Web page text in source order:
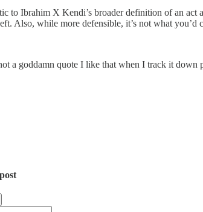
to Ibrahim X Kendi’s broader definition of an
Also, while more defensible, it’s not what you’d
a goddamn quote I like that when I track it